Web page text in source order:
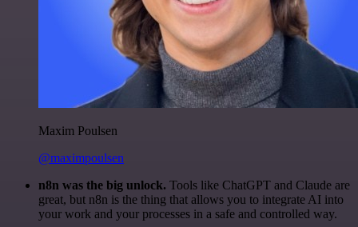
Maxim Poulsen
@maximpoulsen
n8n was the big unlock. Tools like ChatGPT and Claude are
great, but n8n is the thing that allows you to integrate AI into
your work and your processes in a safe and controlled way.